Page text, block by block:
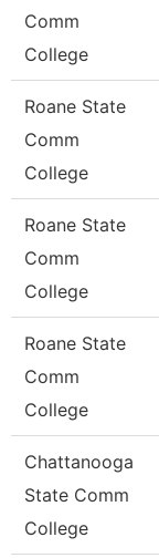
Comm
College
Roane State
Comm
College
Roane State
Comm
College
Roane State
Comm
College
Chattanooga
State Comm
College